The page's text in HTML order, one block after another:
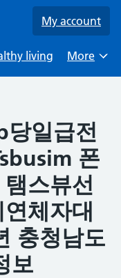
My account
living
Browse
More
일급전
폰
스뷰선
체자대
충청남도
보